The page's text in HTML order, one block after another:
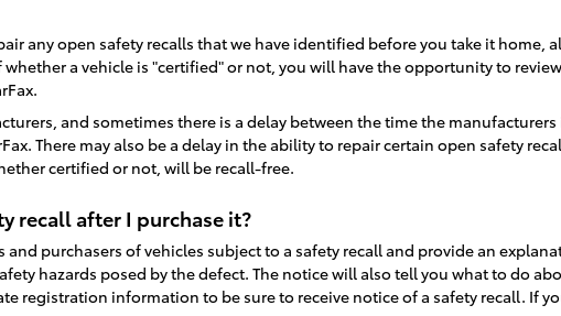
any open safety recalls that we have identified before you take it
a vehicle is "certified" or not, you will have the opportunity to
and sometimes there is a delay between the time the
There may also be a delay in the ability to repair certain open safety
certified or not, will be recall-free.
recall after I purchase it?
purchasers of vehicles subject to a safety recall and provide an
hazards posed by the defect. The notice will also tell you what to do
registration information to be sure to receive notice of a safety recall. If